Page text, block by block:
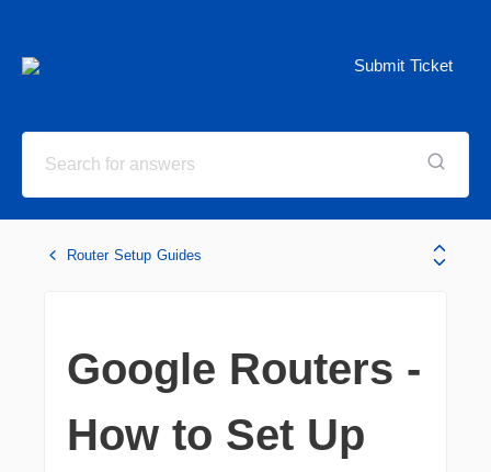
Submit Ticket
Router Setup Guides
Google Routers -
How to Set Up